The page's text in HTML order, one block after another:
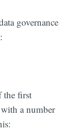
governance
the first
with a number